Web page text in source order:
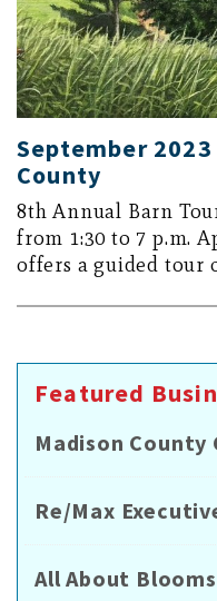
September
County
8th Annual Barn
from 1:30 to 7 p.m.
offers a guided tour
Featured
Madison County
Re/Max
All About Blooms